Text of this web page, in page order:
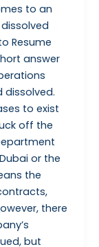
to an
Resume
answer
dissolved.
to exist
off the
or the
the
there
but